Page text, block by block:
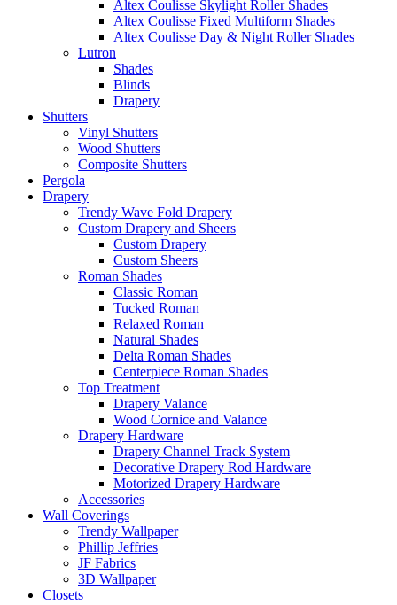
Altex Coulisse Skylight Roller Shades
Altex Coulisse Fixed Multiform Shades
Altex Coulisse Day & Night Roller Shades
Lutron
Shades
Blinds
Drapery
Shutters
Vinyl Shutters
Wood Shutters
Composite Shutters
Pergola
Drapery
Trendy Wave Fold Drapery
Custom Drapery and Sheers
Custom Drapery
Custom Sheers
Roman Shades
Classic Roman
Tucked Roman
Relaxed Roman
Natural Shades
Delta Roman Shades
Centerpiece Roman Shades
Top Treatment
Drapery Valance
Wood Cornice and Valance
Drapery Hardware
Drapery Channel Track System
Decorative Drapery Rod Hardware
Motorized Drapery Hardware
Accessories
Wall Coverings
Trendy Wallpaper
Phillip Jeffries
JF Fabrics
3D Wallpaper
Closets